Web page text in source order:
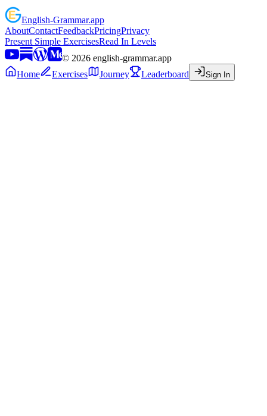
English-Grammar.app
AboutContactFeedbackPricingPrivacy
Present Simple ExercisesRead In Levels
© 2026 english-grammar.app
Home
Exercises Journey Leaderboard Sign In